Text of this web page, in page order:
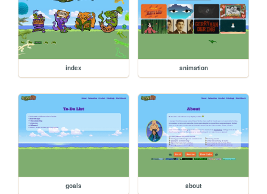
index animation
goals about